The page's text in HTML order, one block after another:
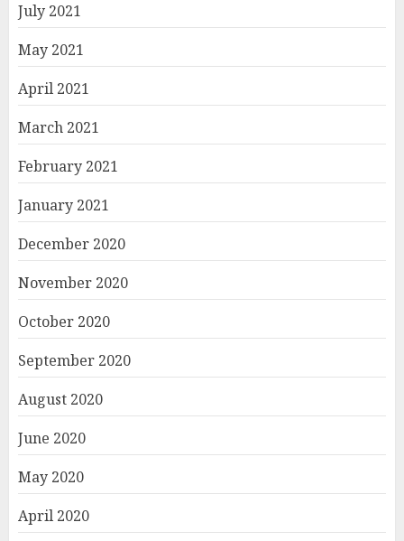
July 2021
May 2021
April 2021
March 2021
February 2021
January 2021
December 2020
November 2020
October 2020
September 2020
August 2020
June 2020
May 2020
April 2020